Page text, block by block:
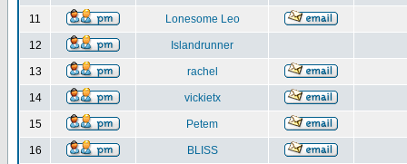
11 Lonesome Leo
12 Islandrunner
13 rachel
14 vickietx
15 Petem
16 BLISS